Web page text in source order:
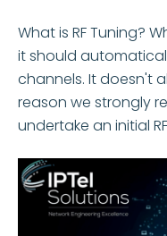
What is RF Tuning?
it should
channels. It doesn't
reason we strongly
undertake an initial